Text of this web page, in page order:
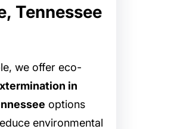
Tennessee
we offer eco-
in
options
environmental